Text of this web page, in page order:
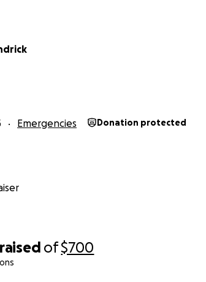
raised of$700
Emergencies Donation protected